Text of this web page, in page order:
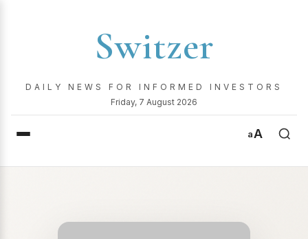
Switzer
DAILY NEWS FOR INFORMED INVESTORS
Friday, 7 August 2026
aA